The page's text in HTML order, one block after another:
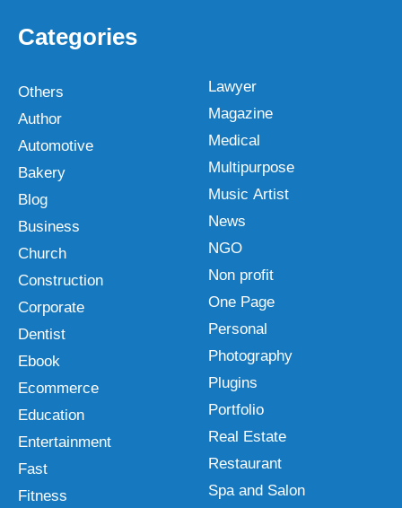
Categories
Others
Author
Automotive
Bakery
Blog
Business
Church
Construction
Corporate
Dentist
Ebook
Ecommerce
Education
Entertainment
Fast
Fitness
Lawyer
Magazine
Medical
Multipurpose
Music Artist
News
NGO
Non profit
One Page
Personal
Photography
Plugins
Portfolio
Real Estate
Restaurant
Spa and Salon